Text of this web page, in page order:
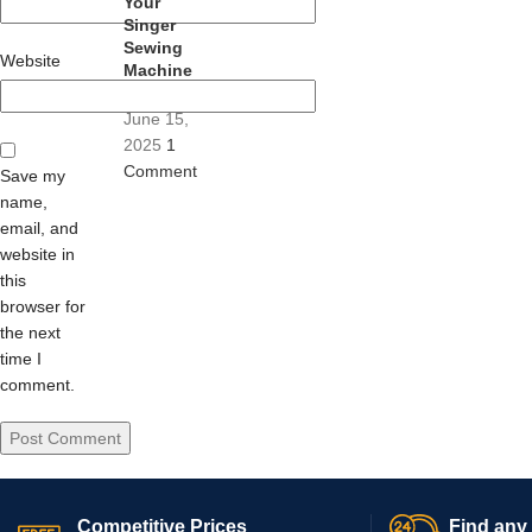
Website
Save my
name,
email, and
website in
this
browser for
the next
time I
comment.
Singer
Sewing
Machine
June 15,
2025 1
Comment
Competitive Prices Find